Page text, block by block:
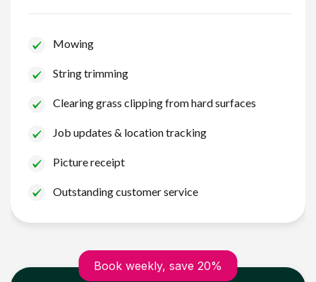
Mowing
String trimming
Clearing grass clipping from hard surfaces
Job updates & location tracking
Picture receipt
Outstanding customer service
Book weekly, save 20%